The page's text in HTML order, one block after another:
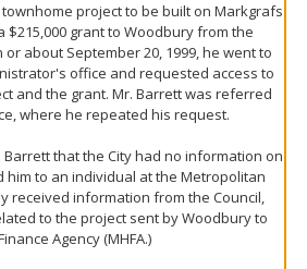
project to be built on Markgrafs
$215,000 grant to Woodbury from the
about September 20, 1999, he went to
office and requested access to
and the grant. Mr. Barrett was referred
where he repeated his request.
Barrett that the City had no information on
to an individual at the Metropolitan
received information from the Council,
to the project sent by Woodbury to
Agency (MHFA.)